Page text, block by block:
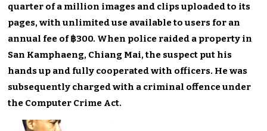
quarter of a million images and clips uploaded to its
pages, with unlimited use available to users for an
annual fee of ฿300. When police raided a property in
San Kamphaeng, Chiang Mai, the suspect put his
hands up and fully cooperated with officers. He was
subsequently charged with a criminal offence under
the Computer Crime Act.